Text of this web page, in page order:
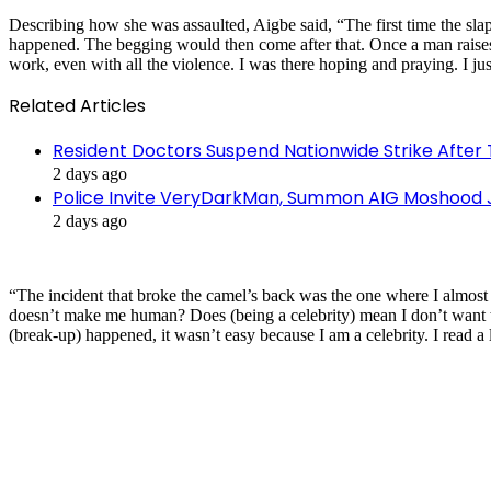
Describing how she was assaulted, Aigbe said, “The first time the
happened. The begging would then come after that. Once a man
work, even with all the violence. I was there hoping and praying. I
Related Articles
Resident Doctors Suspend Nationwide Strike
2 days ago
Police Invite VeryDarkMan, Summon AIG
2 days ago
“The incident that broke the camel’s back was the one where I
doesn’t make me human? Does (being a celebrity) mean I don’t
(break-up) happened, it wasn’t easy because I am a celebrity. I